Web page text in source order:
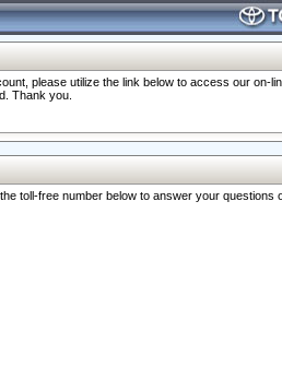
please utilize the link below to access our on-
Thank you.
toll-free number below to answer your questions